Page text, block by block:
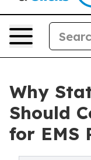
Why
Should
for EMS